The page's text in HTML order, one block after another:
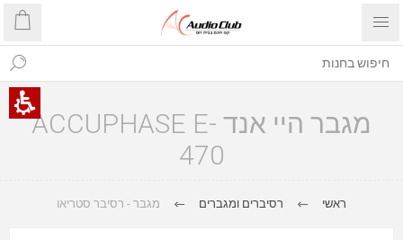
מגבר היי אנד ACCUPHASE E-
470
ראשי רסיברים ומגברים מגבר - רסיבר סטריאו